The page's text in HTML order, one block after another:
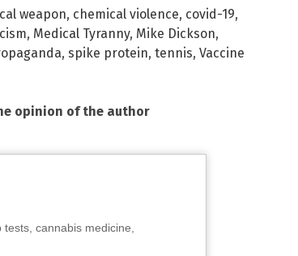
weapon, chemical violence, covid-19,
, Medical Tyranny, Mike Dickson,
, spike protein, tennis, Vaccine
opinion of the author
cannabis medicine,